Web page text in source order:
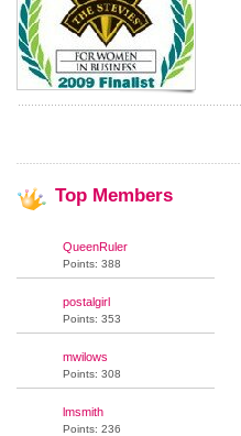
Top Members
QueenRuler
Points: 388
postalgirl
Points: 353
mwilows
Points: 308
lmsmith
Points: 236